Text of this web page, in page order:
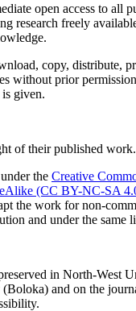
open access to all
research freely
copy, distribute,
without prior
given.
of their published work.
the Creative
(CC BY-NC-SA
the work for non-
and under the same
in North-West
and on the